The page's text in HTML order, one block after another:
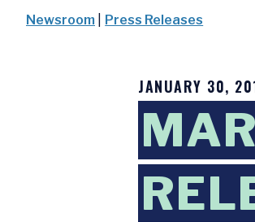
Newsroom Press Releases
JANUARY 30,